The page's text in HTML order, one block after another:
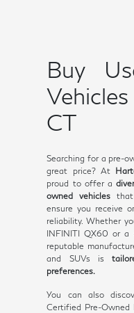
Buy
CT
Searching for a pre-
great price? At
proud to offer a
owned vehicles
ensure you receive
reliability. Whether
INFINITI QX60 or a
reputable
and SUVs is
preferences.
You can also
Certified Pre-Owned